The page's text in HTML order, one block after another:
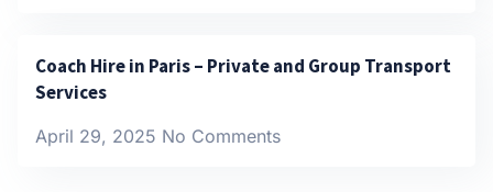
Coach Hire in Paris – Private and Group Transport
Services
April 29, 2025 No Comments